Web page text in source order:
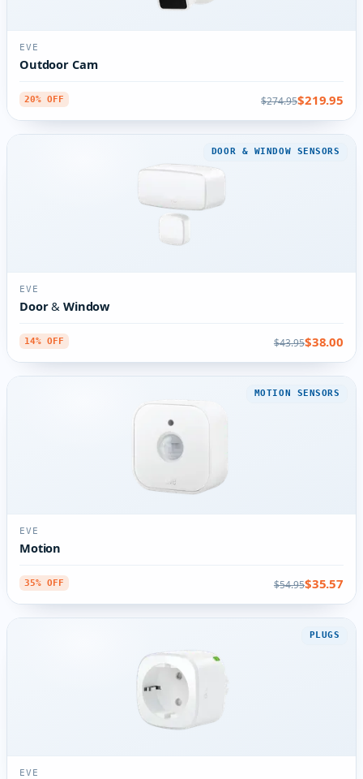
EVE
Outdoor Cam
20% OFF $274.95$219.95
DOOR & WINDOW SENSORS
EVE
Door & Window
14% OFF $43.95$38.00
MOTION SENSORS
EVE
Motion
35% OFF $54.95$35.57
PLUGS
EVE